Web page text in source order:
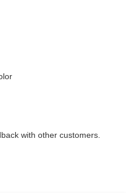
with other customers.